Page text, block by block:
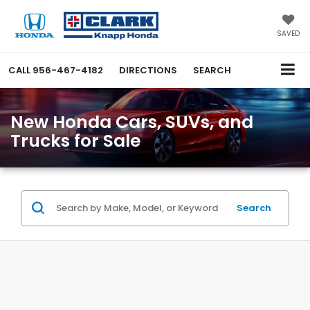
SAVED
CALL 956-467-4182 DIRECTIONS SEARCH
New Honda Cars, SUVs, and
Trucks for Sale
Search